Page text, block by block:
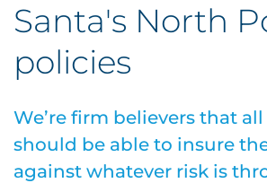
Santa's North
policies
We’re firm believers that
should be able to insure
against whatever risk is